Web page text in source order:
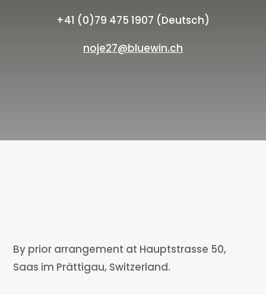
+41 (0)79 475 1907 (Deutsch)
noje27@bluewin.ch
By prior arrangement at Hauptstrasse 50,
Saas im Prättigau, Switzerland.